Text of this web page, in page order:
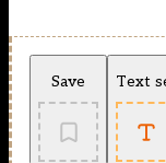
Save Text